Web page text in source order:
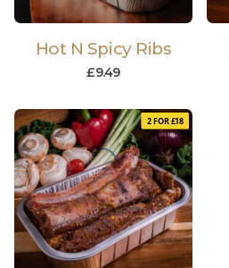
Hot N Spicy Ribs
£9.49
2 FOR £18